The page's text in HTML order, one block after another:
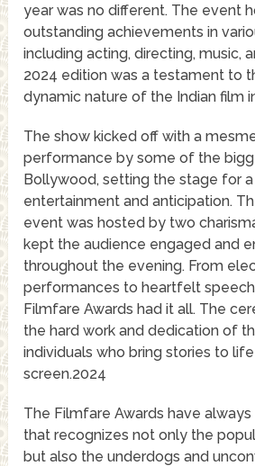
year was no different. The event
outstanding achievements in
including acting, directing, music,
2024 edition was a testament to
dynamic nature of the Indian film
The show kicked off with a
performance by some of the
Bollywood, setting the stage for
entertainment and anticipation.
event was hosted by two
kept the audience engaged and
throughout the evening. From
performances to heartfelt
Filmfare Awards had it all. The
the hard work and dedication of
individuals who bring stories to
screen.2024
The Filmfare Awards have
that recognizes not only the
but also the underdogs and